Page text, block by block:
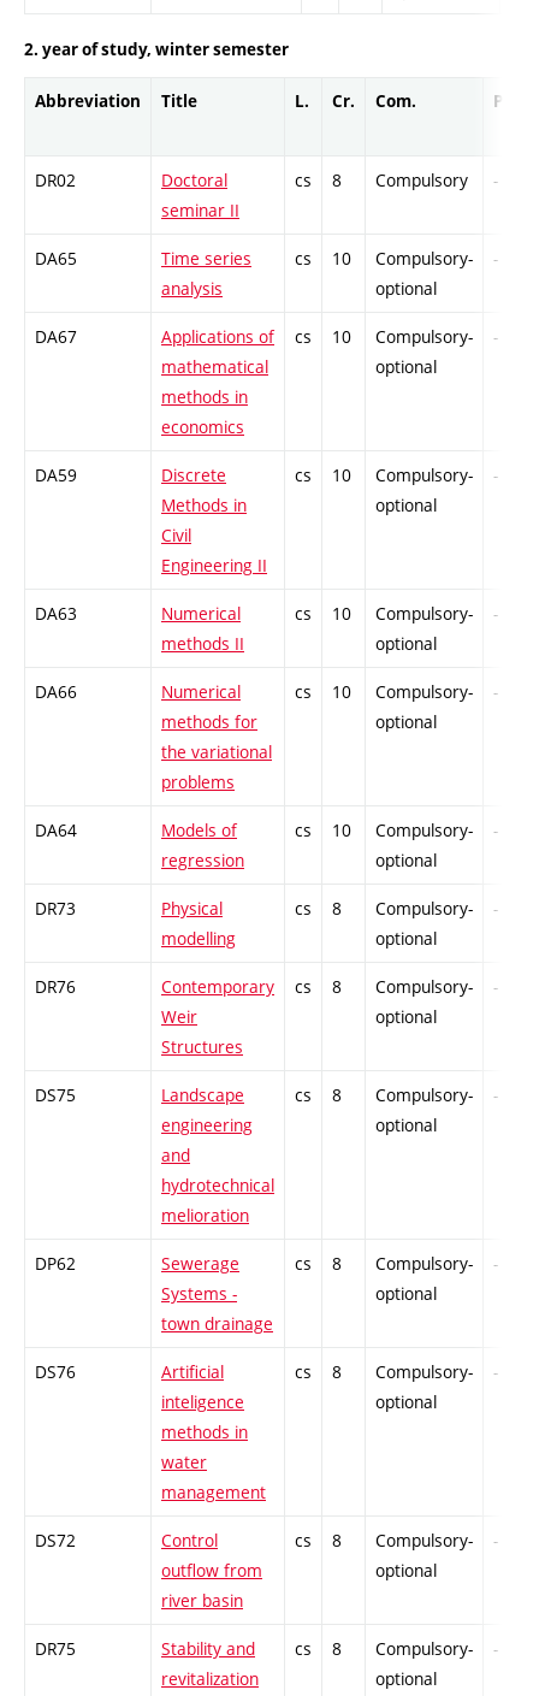
2. year of study, winter semester
Abbreviation Title L. Cr. Com. Prof.
DR02
Doctoral
seminar II
cs 8 Compulsory -
DA65
Time series
analysis
cs 10
Compulsory-
optional
-
DA67
Applications of
mathematical
methods in
economics
cs 10
Compulsory-
optional
-
DA59
Discrete
Methods in
Civil
Engineering II
cs 10
Compulsory-
optional
-
DA63
Numerical
methods II
cs 10
Compulsory-
optional
-
DA66
Numerical
methods for
the variational
problems
cs 10
Compulsory-
optional
-
DA64
Models of
regression
cs 10
Compulsory-
optional
-
DR73
Physical
modelling
cs 8
Compulsory-
optional
-
DR76
Contemporary
Weir
Structures
cs 8
Compulsory-
optional
-
DS75
Landscape
engineering
and
hydrotechnical
melioration
cs 8
Compulsory-
optional
-
DP62
Sewerage
Systems -
town drainage
cs 8
Compulsory-
optional
-
DS76
Artificial
inteligence
methods in
water
management
cs 8
Compulsory-
optional
-
DS72
Control
outflow from
river basin
cs 8
Compulsory-
optional
-
DR75
Stability and
revitalization
cs 8
Compulsory-
optional
-